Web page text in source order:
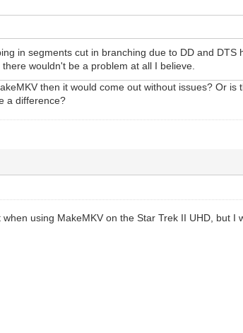
in segments cut in branching due to DD and
wouldn't be a problem at all I believe.
then it would come out without issues? Or
a difference?
using MakeMKV on the Star Trek II UHD, but I